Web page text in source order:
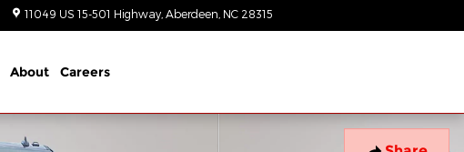
11049 US 15-501 Highway Aberdeen NC 28315
About Careers